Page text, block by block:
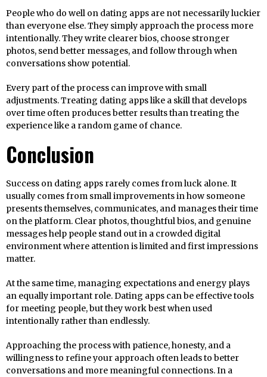
People who do well on dating apps are not necessarily luckier
than everyone else. They simply approach the process more
intentionally. They write clearer bios, choose stronger
photos, send better messages, and follow through when
conversations show potential.
Every part of the process can improve with small
adjustments. Treating dating apps like a skill that develops
over time often produces better results than treating the
experience like a random game of chance.
Conclusion
Success on dating apps rarely comes from luck alone. It
usually comes from small improvements in how someone
presents themselves, communicates, and manages their time
on the platform. Clear photos, thoughtful bios, and genuine
messages help people stand out in a crowded digital
environment where attention is limited and first impressions
matter.
At the same time, managing expectations and energy plays
an equally important role. Dating apps can be effective tools
for meeting people, but they work best when used
intentionally rather than endlessly.
Approaching the process with patience, honesty, and a
willingness to refine your approach often leads to better
conversations and more meaningful connections. In a